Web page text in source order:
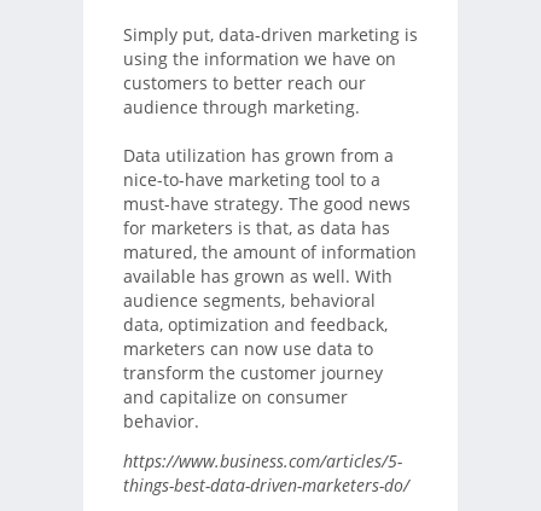
Simply put, data-driven marketing is
using the information we have on
customers to better reach our
audience through marketing.
Data utilization has grown from a
nice-to-have marketing tool to a
must-have strategy. The good news
for marketers is that, as data has
matured, the amount of information
available has grown as well. With
audience segments, behavioral
data, optimization and feedback,
marketers can now use data to
transform the customer journey
and capitalize on consumer
behavior.
https://www.business.com/articles/5-
things-best-data-driven-marketers-do/